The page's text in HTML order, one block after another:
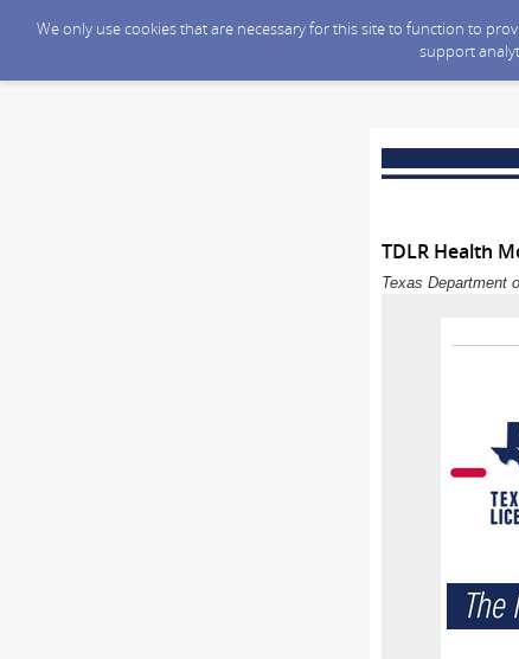
We only use cookies that are necessary for this site to function to
support
TDLR Health
Texas Department